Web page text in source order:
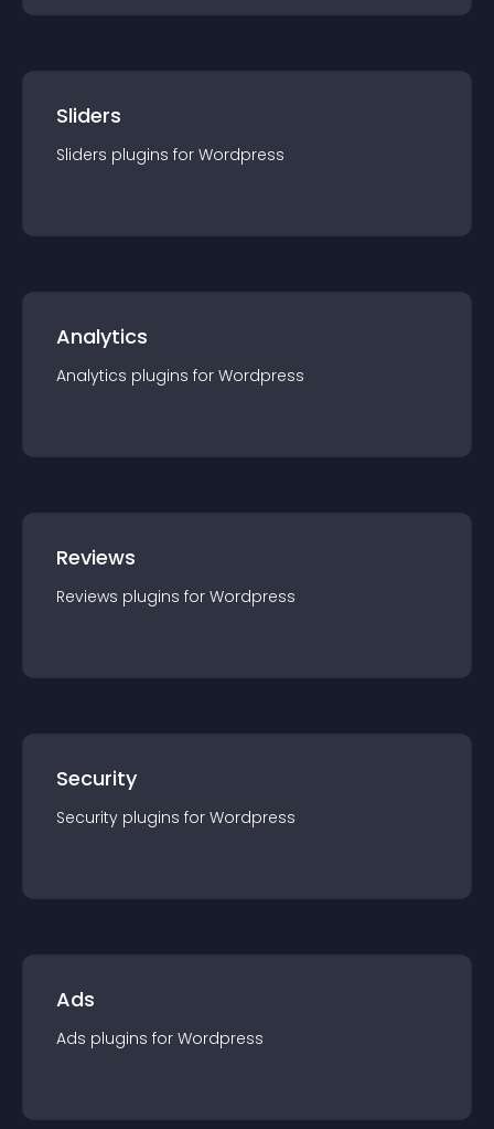
Sliders
Sliders plugins for Wordpress
Analytics
Analytics plugins for Wordpress
Reviews
Reviews plugins for Wordpress
Security
Security plugins for Wordpress
Ads
Ads plugins for Wordpress